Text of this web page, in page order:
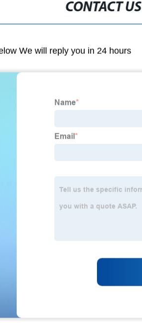
CONTACT US
We will reply you in 24 hours